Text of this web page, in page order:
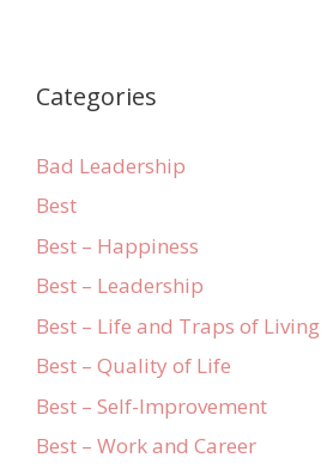
Categories
Bad Leadership
Best
Best – Happiness
Best – Leadership
Best – Life and Traps of Living
Best – Quality of Life
Best – Self-Improvement
Best – Work and Career